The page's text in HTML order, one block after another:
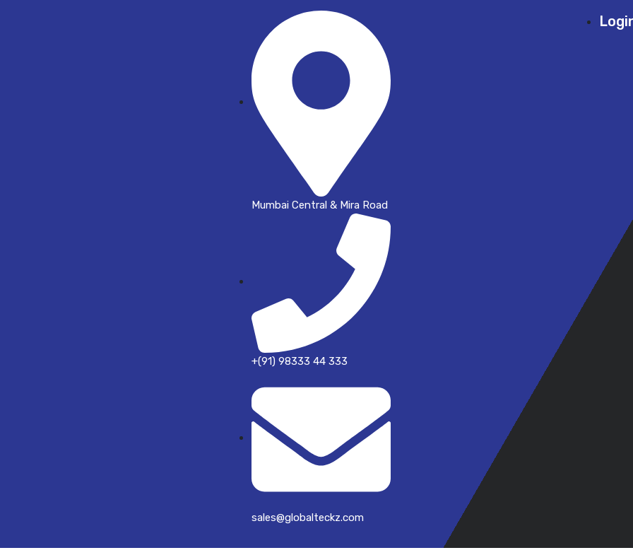
Mumbai Central & Mira Road
+(91) 98333 44 333
sales@globalteckz.com